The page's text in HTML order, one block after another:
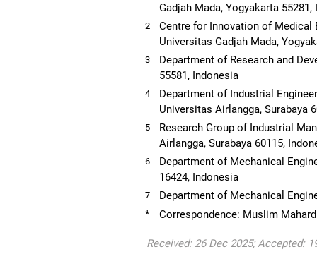
Gadjah Mada, Yogyakarta 55281,
2
Centre for Innovation of Medical
Universitas Gadjah Mada,
3
Department of Research and
55581, Indonesia
4
Department of Industrial
Universitas Airlangga, Surabaya
5
Research Group of Industrial
Airlangga, Surabaya 60115,
6
Department of Mechanical
16424, Indonesia
7
Department of Mechanical
*
Correspondence: Muslim
Received: 26 Dec 2025; Accepted: